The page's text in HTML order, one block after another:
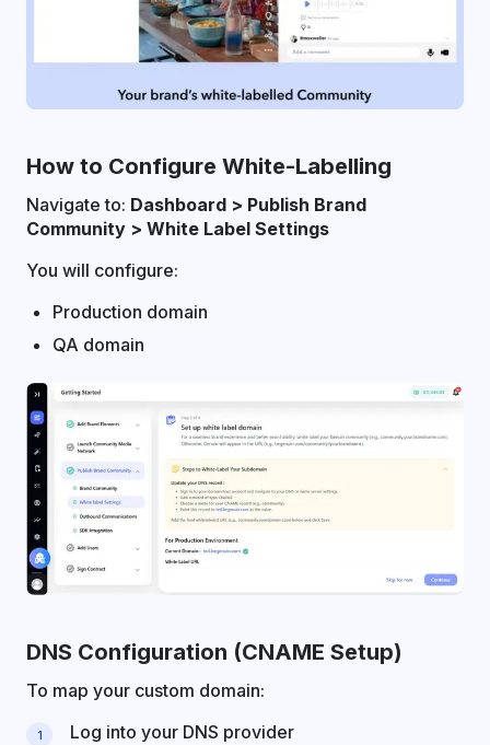
How to Configure White-Labelling
Navigate to: Dashboard > Publish Brand
Community > White Label Settings
You will configure:
Production domain
QA domain
DNS Configuration (CNAME Setup)
To map your custom domain:
Log into your DNS provider